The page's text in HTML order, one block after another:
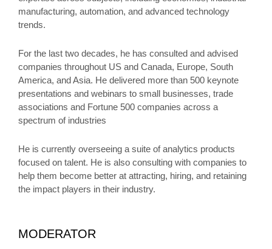
manufacturing, automation, and advanced technology
trends.
For the last two decades, he has consulted and advised
companies throughout US and Canada, Europe, South
America, and Asia. He delivered more than 500 keynote
presentations and webinars to small businesses, trade
associations and Fortune 500 companies across a
spectrum of industries
He is currently overseeing a suite of analytics products
focused on talent. He is also consulting with companies to
help them become better at attracting, hiring, and retaining
the impact players in their industry.
MODERATOR